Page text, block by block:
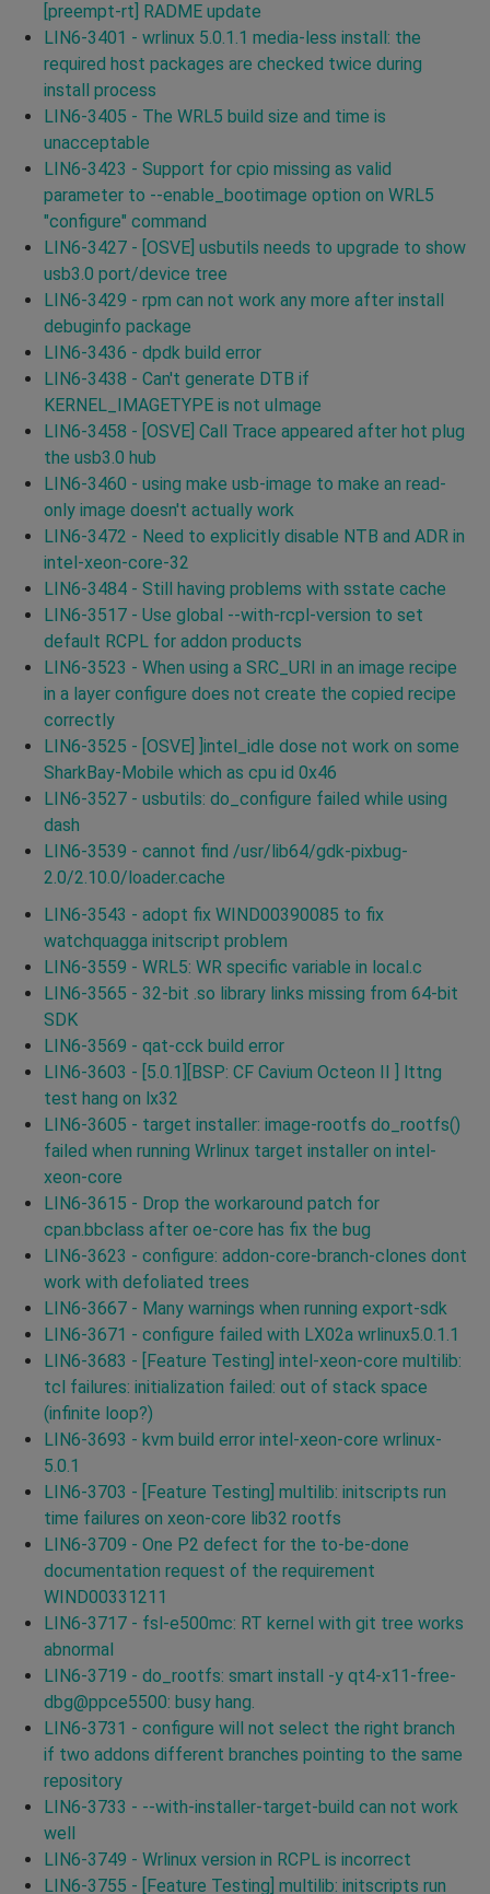
[preempt-rt] RADME update
LIN6-3401 - wrlinux 5.0.1.1 media-less install: the
required host packages are checked twice during
install process
LIN6-3405 - The WRL5 build size and time is
unacceptable
LIN6-3423 - Support for cpio missing as valid
parameter to --enable_bootimage option on WRL5
"configure" command
LIN6-3427 - [OSVE] usbutils needs to upgrade to show
usb3.0 port/device tree
LIN6-3429 - rpm can not work any more after install
debuginfo package
LIN6-3436 - dpdk build error
LIN6-3438 - Can't generate DTB if
KERNEL_IMAGETYPE is not uImage
LIN6-3458 - [OSVE] Call Trace appeared after hot plug
the usb3.0 hub
LIN6-3460 - using make usb-image to make an read-
only image doesn't actually work
LIN6-3472 - Need to explicitly disable NTB and ADR in
intel-xeon-core-32
LIN6-3484 - Still having problems with sstate cache
LIN6-3517 - Use global --with-rcpl-version to set
default RCPL for addon products
LIN6-3523 - When using a SRC_URI in an image recipe
in a layer configure does not create the copied recipe
correctly
LIN6-3525 - [OSVE] ]intel_idle dose not work on some
SharkBay-Mobile which as cpu id 0x46
LIN6-3527 - usbutils: do_configure failed while using
dash
LIN6-3539 - cannot find /usr/lib64/gdk-pixbug-
2.0/2.10.0/loader.cache
LIN6-3543 - adopt fix WIND00390085 to fix
watchquagga initscript problem
LIN6-3559 - WRL5: WR specific variable in local.c
LIN6-3565 - 32-bit .so library links missing from 64-bit
SDK
LIN6-3569 - qat-cck build error
LIN6-3603 - [5.0.1][BSP: CF Cavium Octeon II ] lttng
test hang on lx32
LIN6-3605 - target installer: image-rootfs do_rootfs()
failed when running Wrlinux target installer on intel-
xeon-core
LIN6-3615 - Drop the workaround patch for
cpan.bbclass after oe-core has fix the bug
LIN6-3623 - configure: addon-core-branch-clones dont
work with defoliated trees
LIN6-3667 - Many warnings when running export-sdk
LIN6-3671 - configure failed with LX02a wrlinux5.0.1.1
LIN6-3683 - [Feature Testing] intel-xeon-core multilib:
tcl failures: initialization failed: out of stack space
(infinite loop?)
LIN6-3693 - kvm build error intel-xeon-core wrlinux-
5.0.1
LIN6-3703 - [Feature Testing] multilib: initscripts run
time failures on xeon-core lib32 rootfs
LIN6-3709 - One P2 defect for the to-be-done
documentation request of the requirement
WIND00331211
LIN6-3717 - fsl-e500mc: RT kernel with git tree works
abnormal
LIN6-3719 - do_rootfs: smart install -y qt4-x11-free-
dbg@ppce5500: busy hang.
LIN6-3731 - configure will not select the right branch
if two addons different branches pointing to the same
repository
LIN6-3733 - --with-installer-target-build can not work
well
LIN6-3749 - Wrlinux version in RCPL is incorrect
LIN6-3755 - [Feature Testing] multilib: initscripts run